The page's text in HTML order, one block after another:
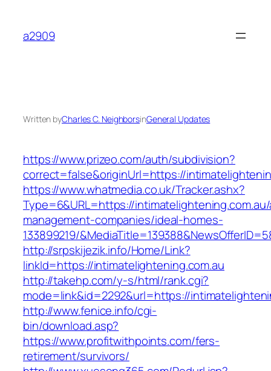
content
a2909
Written byCharles C. NeighborsinGeneral Updates
https://www.prizeo.com/auth/subdivision?
correct=false&originUrl=https://
https://www.whatmedia.co.uk/Tracker.ashx?
Type=6&URL=https://
management-companies/ideal-homes-
133899219/
http://srpskijezik.info/Home/Link?
linkId=https://intimatelightening.com.au
http://takehp.com/y-s/html/rank.cgi?
mode=link&id=2292&url=https://
http://www.fenice.info/cgi-
bin/download.asp?
https://www.profitwithpoints.com/fers-
retirement/survivors/